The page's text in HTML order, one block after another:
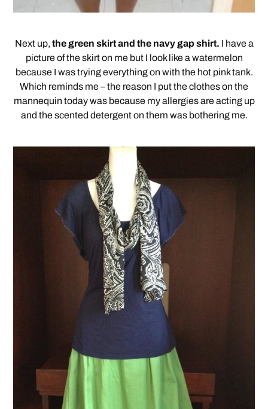
Next up, the green skirt and the navy gap shirt. I have a
picture of the skirt on me but I look like a watermelon
because I was trying everything on with the hot pink tank.
Which reminds me – the reason I put the clothes on the
mannequin today was because my allergies are acting up
and the scented detergent on them was bothering me.